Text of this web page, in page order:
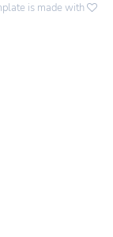
is made with